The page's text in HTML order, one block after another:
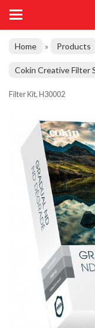
Home » Products
Cokin Creative Filter
Filter Kit, H30002